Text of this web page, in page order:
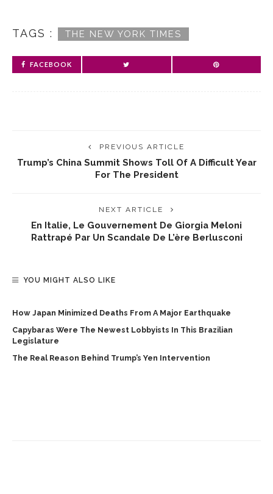
TAGS : THE NEW YORK TIMES
FACEBOOK
PREVIOUS ARTICLE
Trump’s China Summit Shows Toll Of A Difficult Year
For The President
NEXT ARTICLE
En Italie, Le Gouvernement De Giorgia Meloni
Rattrapé Par Un Scandale De L’ère Berlusconi
YOU MIGHT ALSO LIKE
How Japan Minimized Deaths From A Major Earthquake
Capybaras Were The Newest Lobbyists In This Brazilian
Legislature
The Real Reason Behind Trump’s Yen Intervention